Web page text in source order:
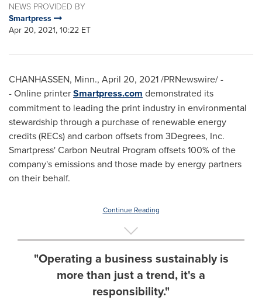
NEWS PROVIDED BY
Smartpress
Apr 20, 2021, 10:22 ET
CHANHASSEN, Minn., April 20, 2021/PRNewswire/ -
- Online printerSmartpress.com demonstrated its
commitment to leading the print industry in environmental
stewardship through a purchase of renewable energy
credits (RECs) and carbon offsets from 3Degrees, Inc.
Smartpress' Carbon Neutral Program offsets 100% of the
company's emissions and those made by energy partners
on their behalf.
Continue Reading
"Operating a business sustainably is
more than just a trend, it's a
responsibility."